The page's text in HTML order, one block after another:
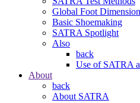
Global Foot
Basic Shoemaking
SATRA Spotlight
Also
back
Use of SATRA
About
back
About SATRA